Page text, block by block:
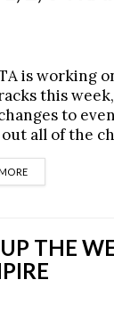
is working
this
to
all of the
DETAILS
THE